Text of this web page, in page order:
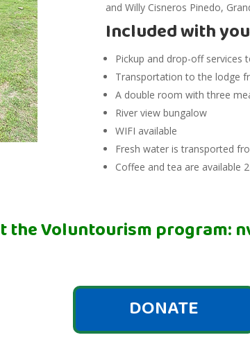
and Willy Cisneros Pinedo,
Included with
Pickup and drop-off services
Transportation to the lodge
A double room with three
River view bungalow
WIFI available
Fresh water is transported
Coffee and tea are available
the Voluntourism program:
DONATE